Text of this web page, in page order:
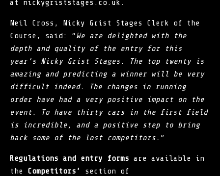
at nickygriststages.co.uk.
Neil Cross, Nicky Grist Stages Clerk of the
Course, said: “We are delighted with the
depth and quality of the entry for this
year’s Nicky Grist Stages. The top twenty is
amazing and predicting a winner will be very
difficult indeed. The changes in running
order have had a very positive impact on the
event. To have thirty cars in the first field
is incredible, and a positive step to bring
back some of the lost competitors. ”
Regulations and entry forms are available in
the Competitors’
section of